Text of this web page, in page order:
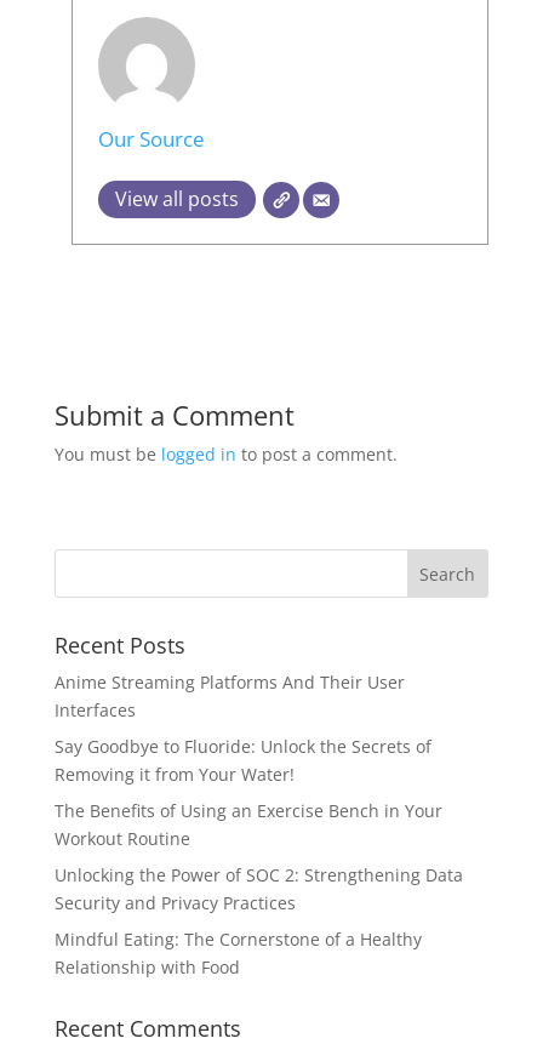
Our Source
View all posts
Submit a Comment
You must be logged in to post a comment.
Recent Posts
Anime Streaming Platforms And Their User
Interfaces
Say Goodbye to Fluoride: Unlock the Secrets of
Removing it from Your Water!
The Benefits of Using an Exercise Bench in Your
Workout Routine
Unlocking the Power of SOC 2: Strengthening Data
Security and Privacy Practices
Mindful Eating: The Cornerstone of a Healthy
Relationship with Food
Recent Comments